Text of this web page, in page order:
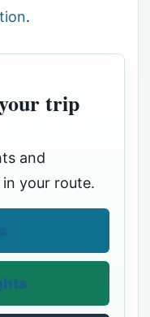
.
trip
and
your route.